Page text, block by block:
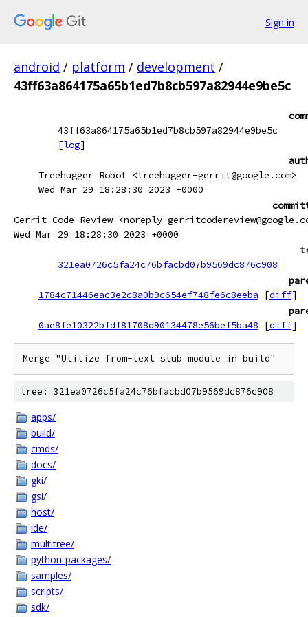
Sign in
android / platform / development /
43ff63a864175a65b1ed7b8cb597a82944e9be5c
43ff63a864175a65b1ed7b8cb597a82944e9be5c
[log]
Treehugger Robot <treehugger-gerrit@google.com>
Wed Mar 29 18:28:30 2023 +0000
Gerrit Code Review <noreply-
Wed Mar 29 18:28:30 2023 +0000
321ea0726c5fa24c76bfacbd07b9569dc876c908
1784c71446eac3e2c8a0b9c654ef748fe6c8eeba
[diff]
0ae8fe10322bfdf81708d90134478e56bef5ba48
[diff]
Merge "Utilize from-text stub module in build"
tree: 321ea0726c5fa24c76bfacbd07b9569dc876c908
apps/
build/
cmds/
docs/
gki/
gsi/
host/
ide/
multitree/
python-packages/
samples/
scripts/
sdk/